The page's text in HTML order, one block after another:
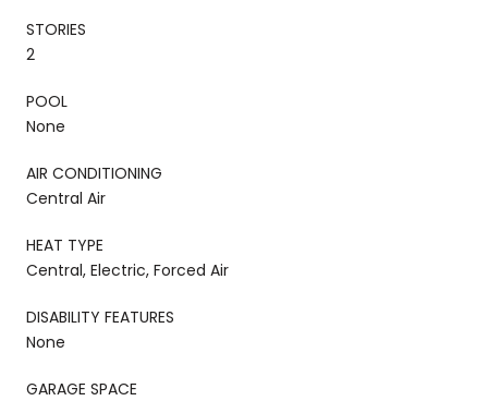
STORIES
2
POOL
None
AIR CONDITIONING
Central Air
HEAT TYPE
Central, Electric, Forced Air
DISABILITY FEATURES
None
GARAGE SPACE